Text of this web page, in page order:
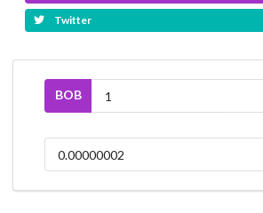
Twitter
BOB